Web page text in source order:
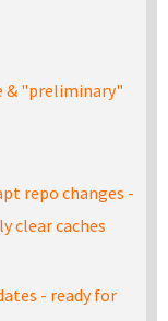
& "preliminary"
repo changes -
clear caches
- ready for